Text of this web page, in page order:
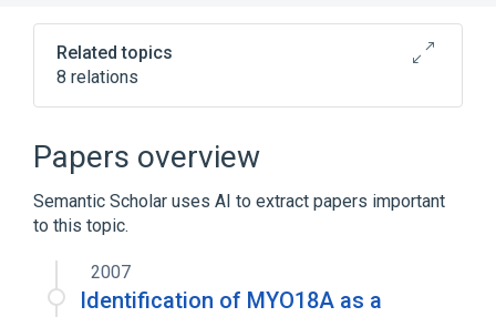
Related topics
8 relations
Cell Movement
Cytokinesis
Cytoskeletal Modeling
Muscle Contraction
Expand
MYO18A wt Allele
Papers overview
Semantic Scholar uses AI to extract papers important
to this topic.
2007
Identification of MYO18A as a